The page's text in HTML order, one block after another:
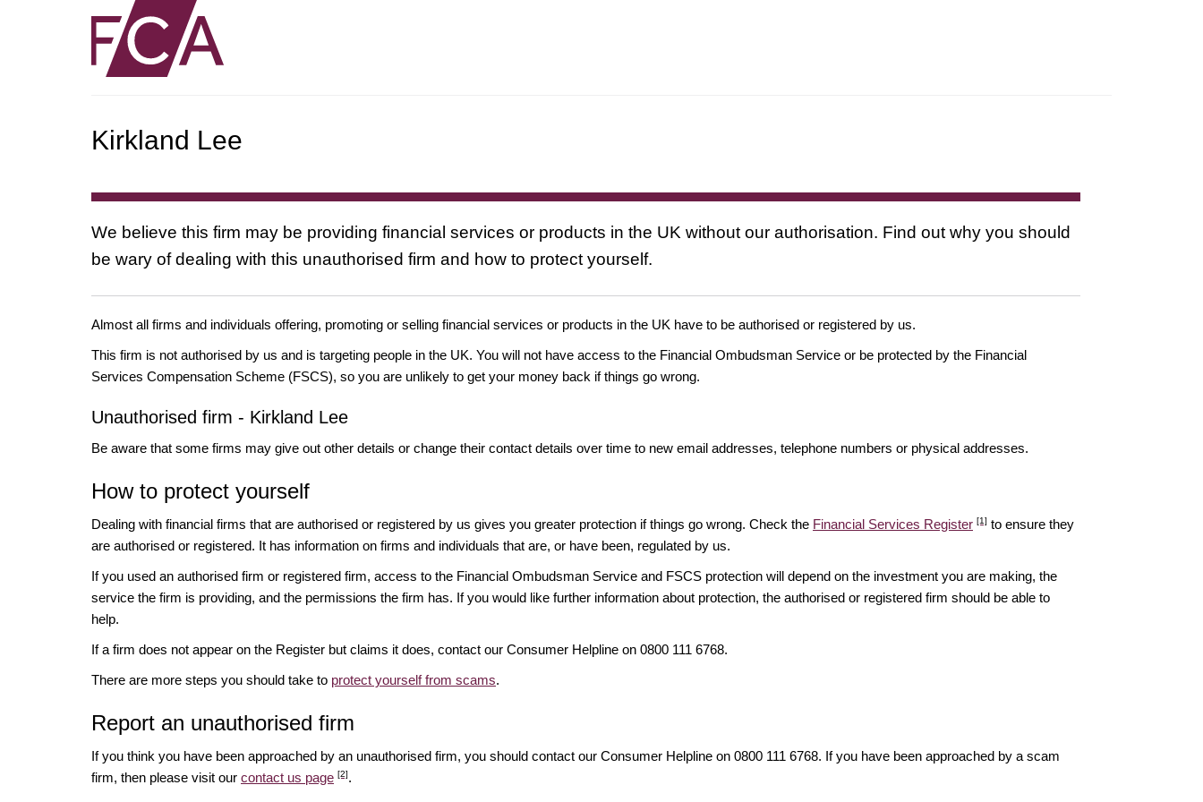
Kirkland Lee
We believe this firm may be providing financial services or products in the UK without our authorisation. Find out why you should
be wary of dealing with this unauthorised firm and how to protect yourself.
Almost all firms and individuals offering, promoting or selling financial services or products in the UK have to be authorised or registered by us.
This firm is not authorised by us and is targeting people in the UK. You will not have access to the Financial Ombudsman Service or be protected by the Financial
Services Compensation Scheme (FSCS), so you are unlikely to get your money back if things go wrong.
Unauthorised firm - Kirkland Lee
Be aware that some firms may give out other details or change their contact details over time to new email addresses, telephone numbers or physical addresses.
How to protect yourself
Dealing with financial firms that are authorised or registered by us gives you greater protection if things go wrong. Check the Financial Services Register [1] to ensure they
are authorised or registered. It has information on firms and individuals that are, or have been, regulated by us.
If you used an authorised firm or registered firm, access to the Financial Ombudsman Service and FSCS protection will depend on the investment you are making, the
service the firm is providing, and the permissions the firm has. If you would like further information about protection, the authorised or registered firm should be able to
help.
If a firm does not appear on the Register but claims it does, contact our Consumer Helpline on 0800 111 6768.
There are more steps you should take to protect yourself from scams.
Report an unauthorised firm
If you think you have been approached by an unauthorised firm, you should contact our Consumer Helpline on 0800 111 6768. If you have been approached by a scam
firm, then please visit our contact us page [2].